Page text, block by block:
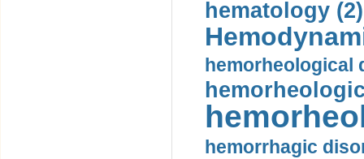
hematology (2)
hemorheological
hemorrhagic